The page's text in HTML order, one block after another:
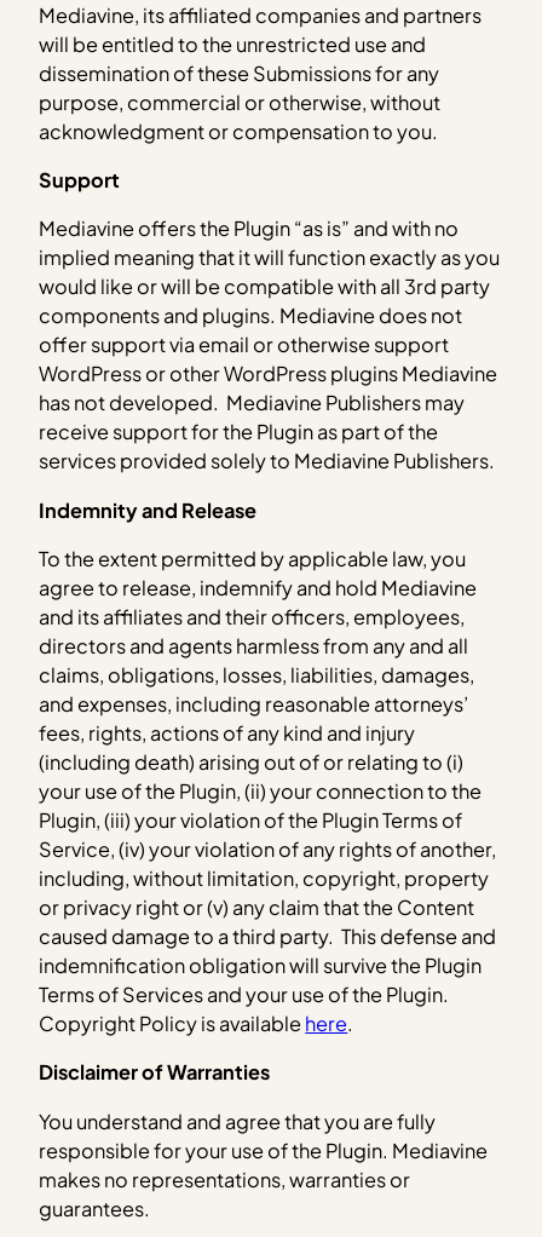
Mediavine, its affiliated companies and partners
will be entitled to the unrestricted use and
dissemination of these Submissions for any
purpose, commercial or otherwise, without
acknowledgment or compensation to you.
Support
Mediavine offers the Plugin “as is” and with no
implied meaning that it will function exactly as you
would like or will be compatible with all 3rd party
components and plugins. Mediavine does not
offer support via email or otherwise support
WordPress or other WordPress plugins Mediavine
has not developed. Mediavine Publishers may
receive support for the Plugin as part of the
services provided solely to Mediavine Publishers.
Indemnity and Release
To the extent permitted by applicable law, you
agree to release, indemnify and hold Mediavine
and its affiliates and their officers, employees,
directors and agents harmless from any and all
claims, obligations, losses, liabilities, damages,
and expenses, including reasonable attorneys’
fees, rights, actions of any kind and injury
(including death) arising out of or relating to (i)
your use of the Plugin, (ii) your connection to the
Plugin, (iii) your violation of the Plugin Terms of
Service, (iv) your violation of any rights of another,
including, without limitation, copyright, property
or privacy right or (v) any claim that the Content
caused damage to a third party. This defense and
indemnification obligation will survive the Plugin
Terms of Services and your use of the Plugin.
Copyright Policy is availablehere.
Disclaimer of Warranties
You understand and agree that you are fully
responsible for your use of the Plugin. Mediavine
makes no representations, warranties or
guarantees.